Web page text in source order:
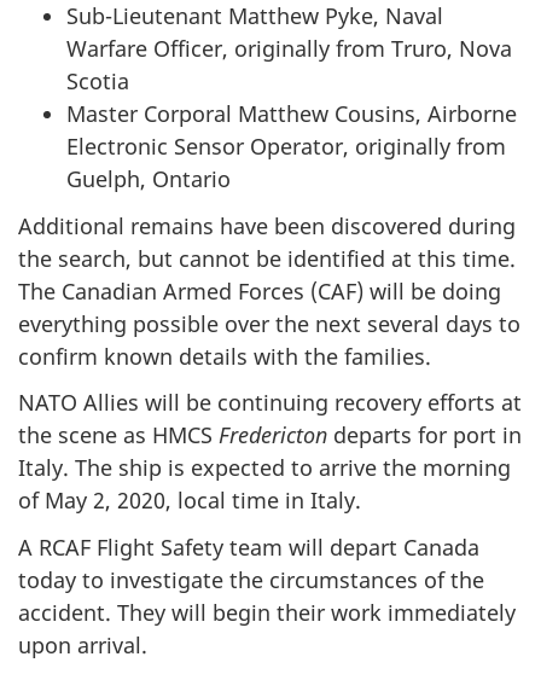
Sub-Lieutenant Matthew Pyke, Naval
Warfare Officer, originally from Truro, Nova
Scotia
Master Corporal Matthew Cousins, Airborne
Electronic Sensor Operator, originally from
Guelph, Ontario
Additional remains have been discovered during
the search, but cannot be identified at this time.
The Canadian Armed Forces (CAF) will be doing
everything possible over the next several days to
confirm known details with the families.
NATO Allies will be continuing recovery efforts at
the scene as HMCS Fredericton departs for port in
Italy. The ship is expected to arrive the morning
of May 2, 2020, local time in Italy.
A RCAF Flight Safety team will depart Canada
today to investigate the circumstances of the
accident. They will begin their work immediately
upon arrival.